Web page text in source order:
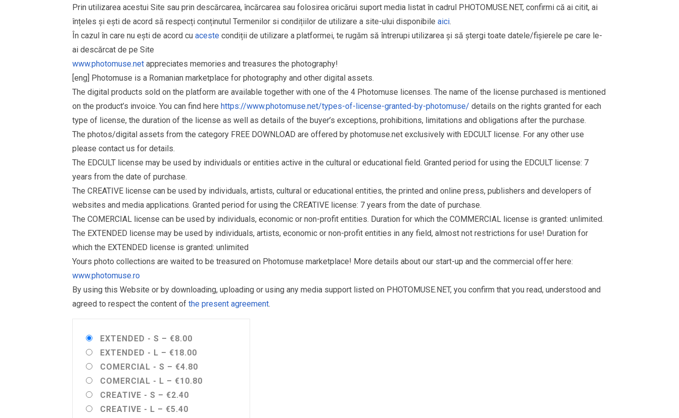
Prin utilizarea acestui Site sau prin descărcarea, încărcarea sau folosirea oricărui suport media listat în cadrul PHOTOMUSE.NET, confirmi că ai citit, ai
înțeles și ești de acord să respecți conținutul Termenilor si condițiilor de utilizare a site-ului disponibile aici.
În cazul în care nu ești de acord cu aceste condiții de utilizare a platformei, te rugăm să întrerupi utilizarea și să ștergi toate datele/fișierele pe care le-
ai descărcat de pe Site
www.photomuse.net appreciates memories and treasures the photography!
[eng] Photomuse is a Romanian marketplace for photography and other digital assets.
The digital products sold on the platform are available together with one of the 4 Photomuse licenses. The name of the license purchased is mentioned
on the product’s invoice. You can find here https://www.photomuse.net/types-of-license-granted-by-photomuse/ details on the rights granted for each
type of license, the duration of the license as well as details of the buyer’s exceptions, prohibitions, limitations and obligations after the purchase.
The photos/digital assets from the category FREE DOWNLOAD are offered by photomuse.net exclusively with EDCULT license. For any other use
please contact us for details.
The EDCULT license may be used by individuals or entities active in the cultural or educational field. Granted period for using the EDCULT license: 7
years from the date of purchase.
The CREATIVE license can be used by individuals, artists, cultural or educational entities, the printed and online press, publishers and developers of
websites and media applications. Granted period for using the CREATIVE license: 7 years from the date of purchase.
The COMERCIAL license can be used by individuals, economic or non-profit entities. Duration for which the COMMERCIAL license is granted: unlimited.
The EXTENDED license may be used by individuals, artists, economic or non-profit entities in any field, almost not restrictions for use! Duration for
which the EXTENDED license is granted: unlimited
Yours photo collections are waited to be treasured on Photomuse marketplace! More details about our start-up and the commercial offer here:
www.photomuse.ro
By using this Website or by downloading, uploading or using any media support listed on PHOTOMUSE.NET, you confirm that you read, understood and
agreed to respect the content of the present agreement.
EXTENDED - S – €8.00
EXTENDED - L – €18.00
COMERCIAL - S – €4.80
COMERCIAL - L – €10.80
CREATIVE - S – €2.40
CREATIVE - L – €5.40